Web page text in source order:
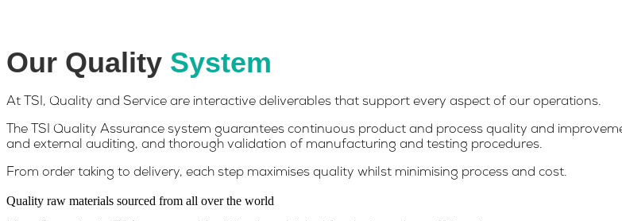
Our Quality System
At TSI, Quality and Service are interactive deliverables that support every aspect of our operations.
The TSI Quality Assurance system guarantees continuous product and process quality and
and external auditing, and thorough validation of manufacturing and testing procedures.
From order taking to delivery, each step maximises quality whilst minimising process and cost.
Quality raw materials sourced from all over the world